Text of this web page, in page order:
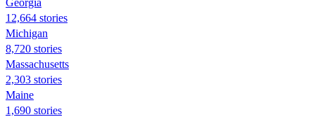
12,664 stories
Michigan
8,720 stories
Massachusetts
2,303 stories
Maine
1,690 stories